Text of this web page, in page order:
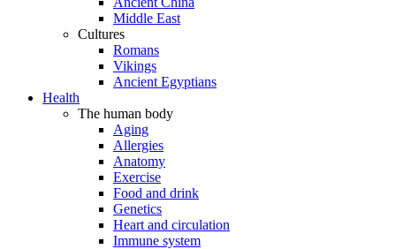
Middle East
Cultures
Romans
Vikings
Ancient Egyptians
Health
The human body
Aging
Allergies
Anatomy
Exercise
Food and drink
Genetics
Heart and circulation
Immune system